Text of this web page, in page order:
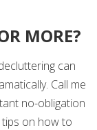
MORE?
can
Call me
no-obligation
on how to